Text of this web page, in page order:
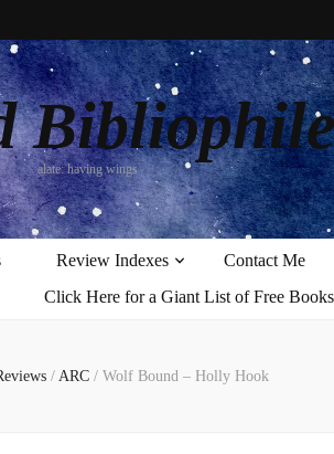
alate: having wings
Review Indexes
Contact Me
Click Here for a Giant List of Free
/ ARC / Wolf Bound – Holly Hook